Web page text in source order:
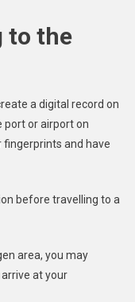
to the
a digital record on
port or airport on
fingerprints and have
before travelling to a
area, you may
at your